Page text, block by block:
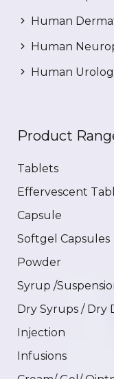
Human
Human
Human
Product
Tablets
Effervescent
Capsule
Softgel Capsules
Powder
Syrup /
Dry Syrups / Dry
Injection
Infusions